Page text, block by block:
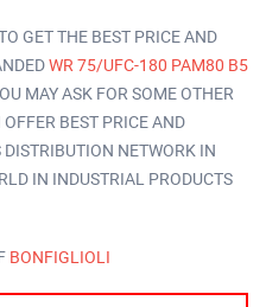
GET THE BEST PRICE AND
WR 75/UFC-180 PAM80 B5
MAY ASK FOR SOME OTHER
BEST PRICE AND
NETWORK IN
IN INDUSTRIAL PRODUCTS
BONFIGLIOLI